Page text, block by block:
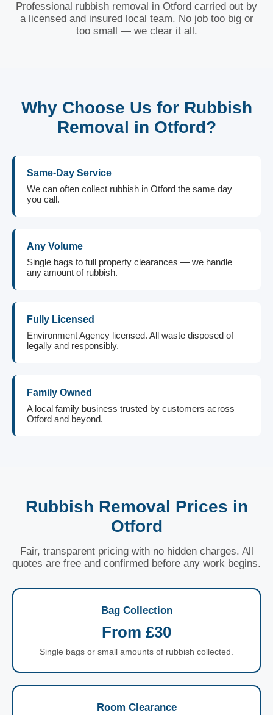
Professional rubbish removal in Otford carried out by
a licensed and insured local team. No job too big or
too small — we clear it all.
Why Choose Us for Rubbish
Removal in Otford?
Same-Day Service
We can often collect rubbish in Otford the same day
you call.
Any Volume
Single bags to full property clearances — we handle
any amount of rubbish.
Fully Licensed
Environment Agency licensed. All waste disposed of
legally and responsibly.
Family Owned
A local family business trusted by customers across
Otford and beyond.
Rubbish Removal Prices in
Otford
Fair, transparent pricing with no hidden charges. All
quotes are free and confirmed before any work begins.
Bag Collection
From £30
Single bags or small amounts of rubbish collected.
Room Clearance